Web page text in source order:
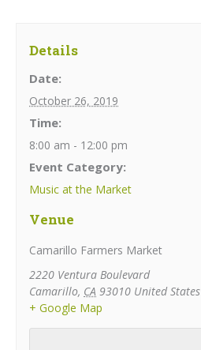
Details
Date:
October 26, 2019
Time:
8:00 am - 12:00 pm
Event Category:
Music at the Market
Venue
Camarillo Farmers Market
2220 Ventura Boulevard
Camarillo, CA 93010 United States
+ Google Map